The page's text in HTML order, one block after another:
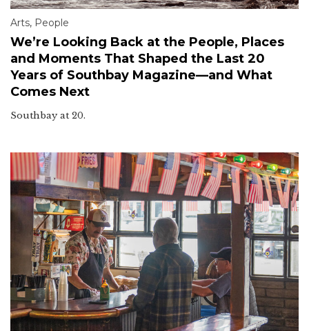
Arts, People
We’re Looking Back at the People, Places
and Moments That Shaped the Last 20
Years of Southbay Magazine—and What
Comes Next
Southbay at 20.